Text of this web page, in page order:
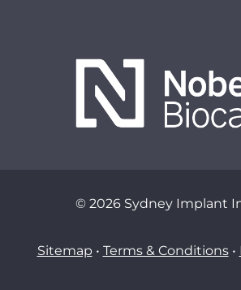
© 2026 Sydney Implant
Sitemap • Terms & Conditions•